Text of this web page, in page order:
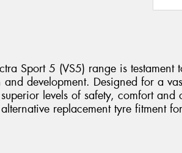
Sport 5 (VS5) range is testament
and development. Designed for a
levels of safety, comfort and
replacement tyre fitment